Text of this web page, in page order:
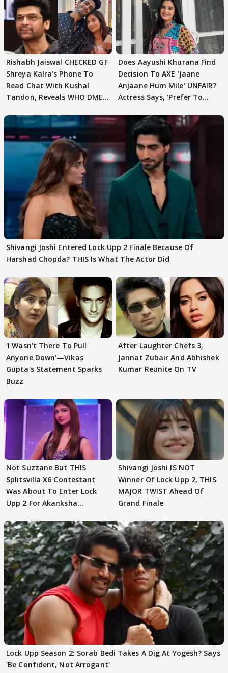
Rishabh Jaiswal CHECKED GF
Shreya Kalra’s Phone To
Read Chat With Kushal
Tandon, Reveals WHO DMED
Does Aayushi Khurana Find
Decision To AXE 'Jaane
Anjaane Hum Mile' UNFAIR?
Actress Says, 'Prefer To
Shivangi Joshi Entered Lock Upp 2 Finale Because Of
Harshad Chopda? THIS Is What The Actor Did
'I Wasn't There To Pull
Anyone Down'—Vikas
Gupta's Statement Sparks
Buzz
After Laughter Chefs 3,
Jannat Zubair And Abhishek
Kumar Reunite On TV
Not Suzzane But THIS
Splitsvilla X6 Contestant
Was About To Enter Lock
Upp 2 For Akanksha
Shivangi Joshi IS NOT
Winner Of Lock Upp 2, THIS
MAJOR TWIST Ahead Of
Grand Finale
Lock Upp Season 2: Sorab Bedi Takes A Dig At Yogesh? Says
'Be Confident, Not Arrogant'